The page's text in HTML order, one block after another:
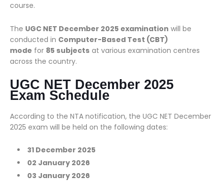
course.
The UGC NET December 2025 examination will be
conducted in Computer-Based Test (CBT)
mode for 85 subjects at various examination centres
across the country.
UGC NET December 2025
Exam Schedule
According to the NTA notification, the UGC NET December
2025 exam will be held on the following dates:
31 December 2025
02 January 2026
03 January 2026